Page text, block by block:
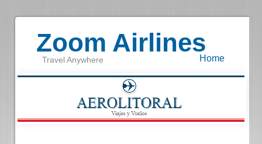
Zoom Airlines
Travel Anywhere Home